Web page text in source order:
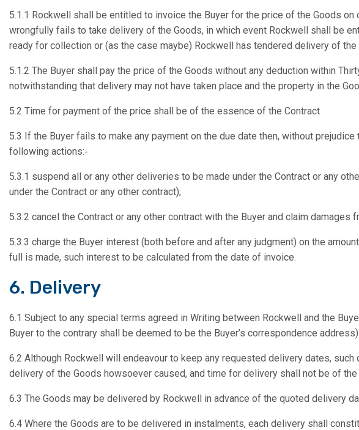
5.1.1 Rockwell shall be entitled to invoice the Buyer for the price of the Goods
wrongfully fails to take delivery of the Goods, in which event Rockwell shall be
ready for collection or (as the case maybe) Rockwell has tendered delivery of the
5.1.2 The Buyer shall pay the price of the Goods without any deduction within
notwithstanding that delivery may not have taken place and the property in the
5.2 Time for payment of the price shall be of the essence of the Contract
5.3 If the Buyer fails to make any payment on the due date then, without
following actions:‑
5.3.1 suspend all or any other deliveries to be made under the Contract or any
under the Contract or any other contract);
5.3.2 cancel the Contract or any other contract with the Buyer and claim damages
5.3.3 charge the Buyer interest (both before and after any judgment) on the
full is made, such interest to be calculated from the date of invoice.
6. Delivery
6.1 Subject to any special terms agreed in Writing between Rockwell and the
Buyer to the contrary shall be deemed to be the Buyer’s correspondence
6.2 Although Rockwell will endeavour to keep any requested delivery dates,
delivery of the Goods howsoever caused, and time for delivery shall not be of
6.3 The Goods may be delivered by Rockwell in advance of the quoted delivery
6.4 Where the Goods are to be delivered in instalments, each delivery shall